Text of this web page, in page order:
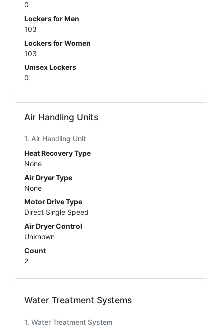
0
Lockers for Men
103
Lockers for Women
103
Unisex Lockers
0
Air Handling Units
Air Handling Unit
Heat Recovery Type
None
Air Dryer Type
None
Motor Drive Type
Direct Single Speed
Air Dryer Control
Unknown
Count
2
Water Treatment Systems
Water Treatment System